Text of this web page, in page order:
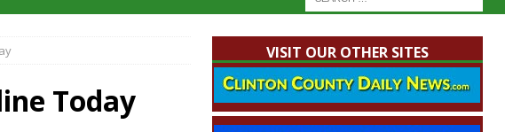
and Indy
Today
VISIT OUR OTHER SITES